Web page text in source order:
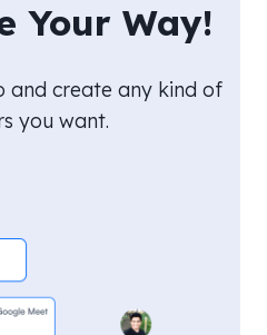
Your Way!
and create any kind of
you want.